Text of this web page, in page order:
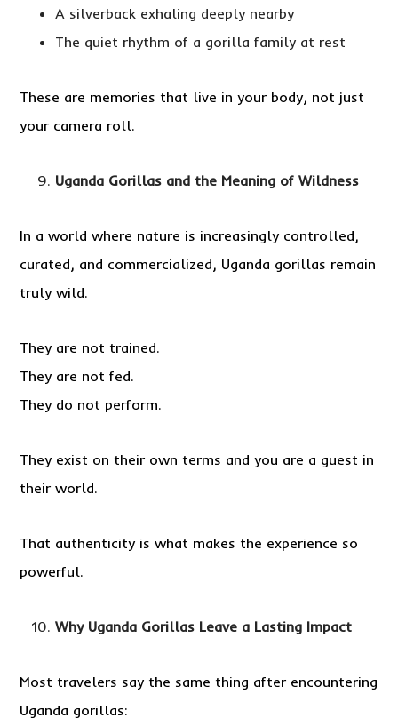
A silverback exhaling deeply nearby
The quiet rhythm of a gorilla family at rest
These are memories that live in your body, not just
your camera roll.
Uganda Gorillas and the Meaning of Wildness
In a world where nature is increasingly controlled,
curated, and commercialized, Uganda gorillas remain
truly wild.
They are not trained.
They are not fed.
They do not perform.
They exist on their own terms and you are a guest in
their world.
That authenticity is what makes the experience so
powerful.
Why Uganda Gorillas Leave a Lasting Impact
Most travelers say the same thing after encountering
Uganda gorillas: